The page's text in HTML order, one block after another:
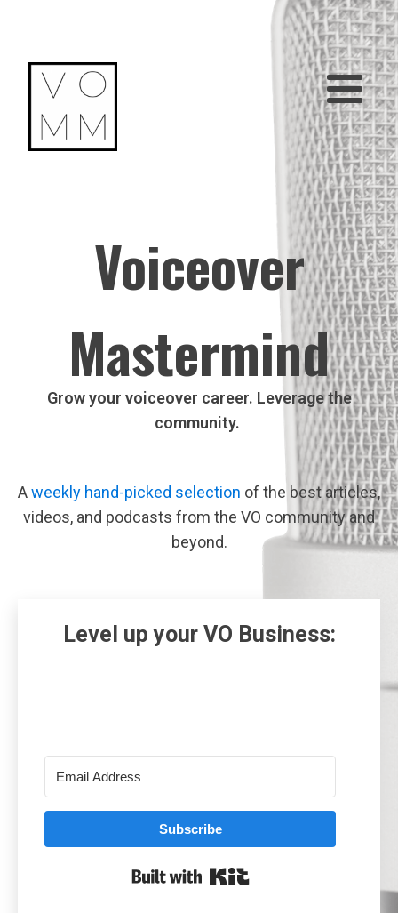
Voiceover
Mastermind
Grow your voiceover career. Leverage the
community.
Aweekly hand-picked selection of the best articles,
videos, and podcasts from the VO community and
beyond.
Level up your VO Business:
Subscribe